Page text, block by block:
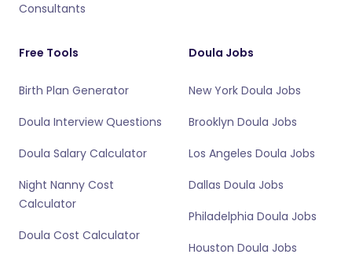
Consultants
Free Tools
Birth Plan Generator
Doula Interview Questions
Doula Salary Calculator
Night Nanny Cost
Calculator
Doula Cost Calculator
Doula Jobs
New York Doula Jobs
Brooklyn Doula Jobs
Los Angeles Doula Jobs
Dallas Doula Jobs
Philadelphia Doula Jobs
Houston Doula Jobs